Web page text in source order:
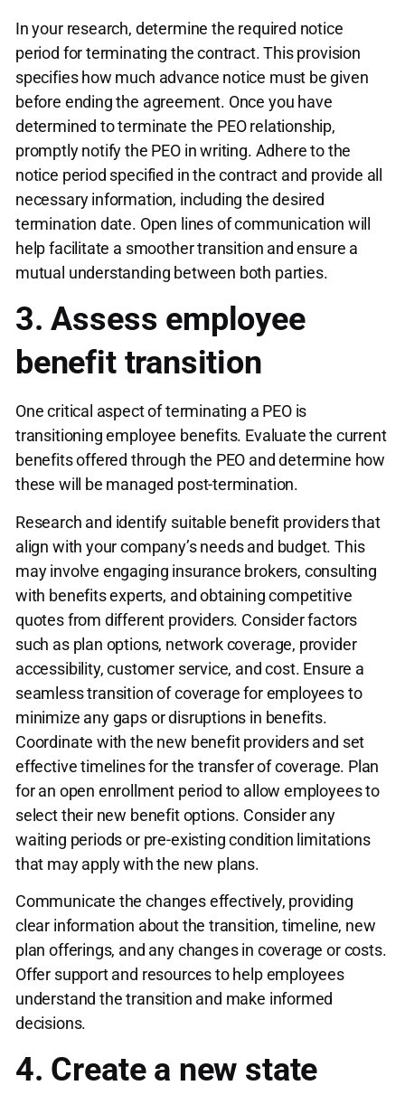
In your research, determine the required notice
period for terminating the contract. This provision
specifies how much advance notice must be given
before ending the agreement. Once you have
determined to terminate the PEO relationship,
promptly notify the PEO in writing. Adhere to the
notice period specified in the contract and provide all
necessary information, including the desired
termination date. Open lines of communication will
help facilitate a smoother transition and ensure a
mutual understanding between both parties.
3. Assess employee
benefit transition
One critical aspect of terminating a PEO is
transitioning employee benefits. Evaluate the current
benefits offered through the PEO and determine how
these will be managed post-termination.
Research and identify suitable benefit providers that
align with your company’s needs and budget. This
may involve engaging insurance brokers, consulting
with benefits experts, and obtaining competitive
quotes from different providers. Consider factors
such as plan options, network coverage, provider
accessibility, customer service, and cost. Ensure a
seamless transition of coverage for employees to
minimize any gaps or disruptions in benefits.
Coordinate with the new benefit providers and set
effective timelines for the transfer of coverage. Plan
for an open enrollment period to allow employees to
select their new benefit options. Consider any
waiting periods or pre-existing condition limitations
that may apply with the new plans.
Communicate the changes effectively, providing
clear information about the transition, timeline, new
plan offerings, and any changes in coverage or costs.
Offer support and resources to help employees
understand the transition and make informed
decisions.
4. Create a new state